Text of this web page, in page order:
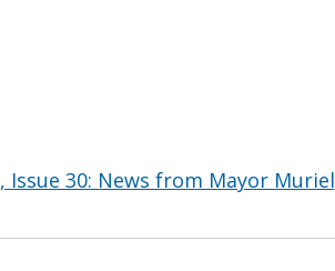
30: News from Mayor Muriel